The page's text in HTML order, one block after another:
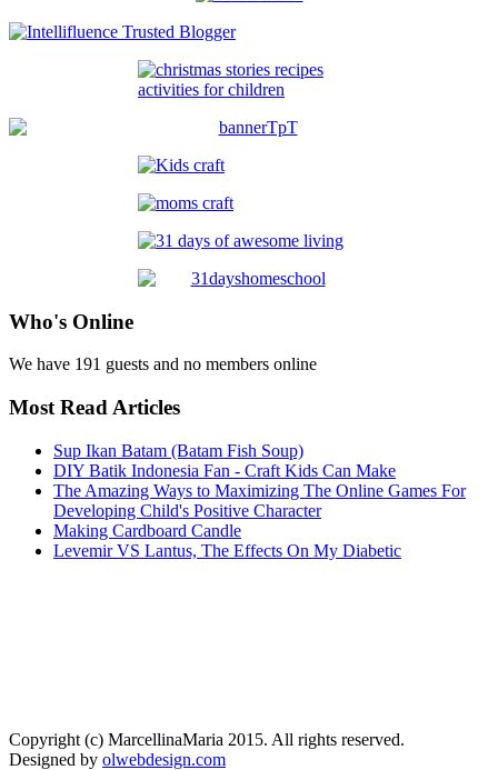
Who's Online
We have 191 guests and no members online
Most Read Articles
Sup Ikan Batam (Batam Fish Soup)
DIY Batik Indonesia Fan - Craft Kids Can Make
The Amazing Ways to Maximizing The Online Games For
Developing Child's Positive Character
Making Cardboard Candle
Levemir VS Lantus, The Effects On My Diabetic
Copyright (c) MarcellinaMaria 2015. All rights reserved.
Designed by olwebdesign.com